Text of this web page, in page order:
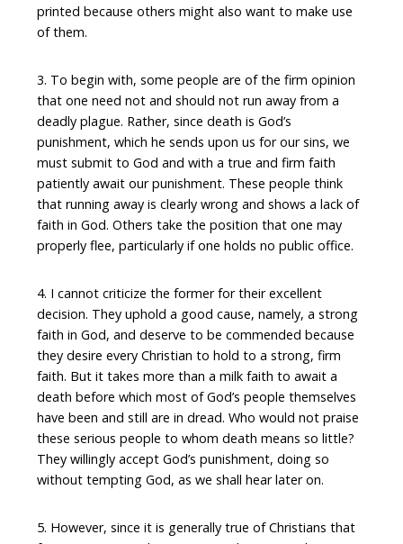
printed because others might also want to make use
of them.
3. To begin with, some people are of the firm opinion
that one need not and should not run away from a
deadly plague. Rather, since death is God’s
punishment, which he sends upon us for our sins, we
must submit to God and with a true and firm faith
patiently await our punishment. These people think
that running away is clearly wrong and shows a lack of
faith in God. Others take the position that one may
properly flee, particularly if one holds no public office.
4. I cannot criticize the former for their excellent
decision. They uphold a good cause, namely, a strong
faith in God, and deserve to be commended because
they desire every Christian to hold to a strong, firm
faith. But it takes more than a milk faith to await a
death before which most of God’s people themselves
have been and still are in dread. Who would not praise
these serious people to whom death means so little?
They willingly accept God’s punishment, doing so
without tempting God, as we shall hear later on.
5. However, since it is generally true of Christians that